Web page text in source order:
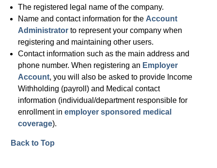
The registered legal name of the company.
Name and contact information for the Account
Administrator to represent your company when
registering and maintaining other users.
Contact information such as the main address and
phone number. When registering an Employer
Account, you will also be asked to provide Income
Withholding (payroll) and Medical contact
information (individual/department responsible for
enrollment inemployer sponsored medical
coverage).
Back to Top